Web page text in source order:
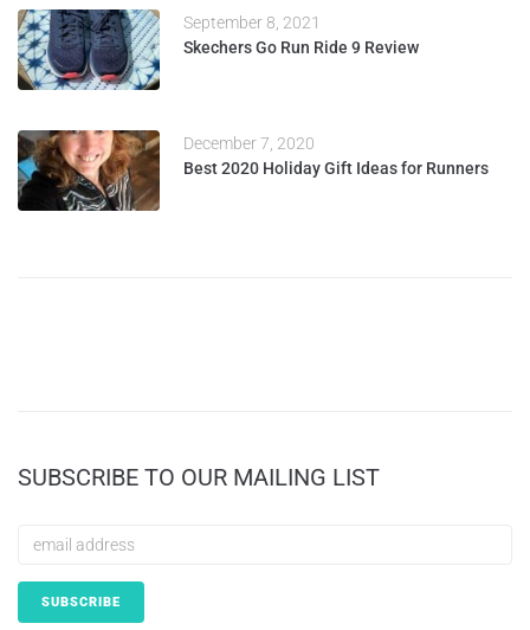
September 8, 2021
Skechers Go Run Ride 9 Review
December 7, 2020
Best 2020 Holiday Gift Ideas for Runners
SUBSCRIBE TO OUR MAILING LIST